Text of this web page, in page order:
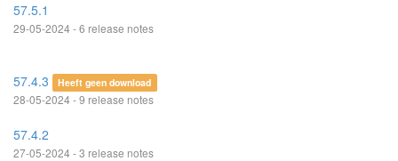
57.5.1
29-05-2024 - 6 release notes
57.4.3 Heeft geen download
28-05-2024 - 9 release notes
57.4.2
27-05-2024 - 3 release notes